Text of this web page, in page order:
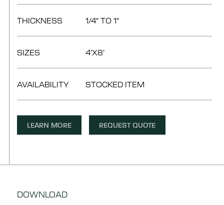
THICKNESS 1/4" TO 1"
SIZES 4’X8’
AVAILABILITY STOCKED ITEM
LEARN MORE REQUEST QUOTE
DOWNLOAD